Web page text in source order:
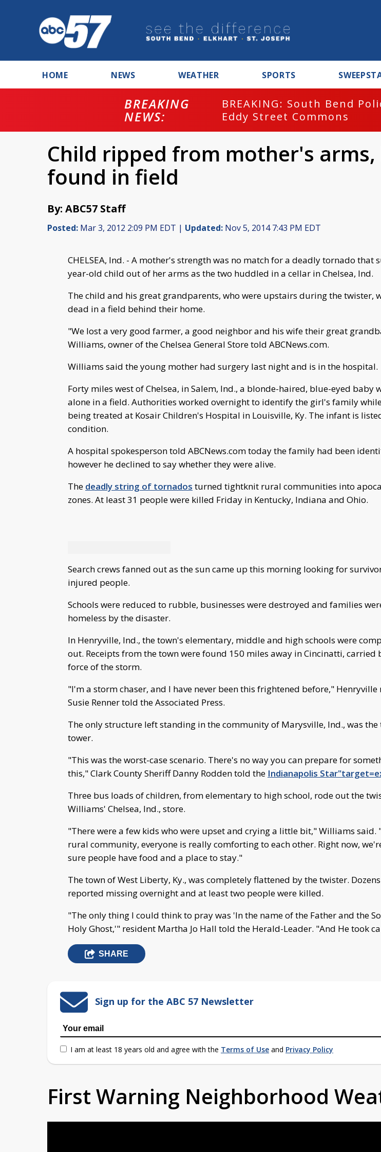
HOME NEWS WEATHER SPORTS
BREAKING
NEWS:
BREAKING: South Bend
Eddy Street Commons
Child ripped from mother's arms,
found in field
By: ABC57 Staff
Posted: Mar 3, 2012 2:09 PM EDT | Updated: Nov 5, 2014 7:43 PM EDT
CHELSEA, Ind. - A mother's strength was no match for a deadly tornado that
year-old child out of her arms as the two huddled in a cellar in Chelsea, Ind.
The child and his great grandparents, who were upstairs during the twister,
dead in a field behind their home.
"We lost a very good farmer, a good neighbor and his wife their great
Williams, owner of the Chelsea General Store told ABCNews.com.
Williams said the young mother had surgery last night and is in the hospital.
Forty miles west of Chelsea, in Salem, Ind., a blonde-haired, blue-eyed baby
alone in a field. Authorities worked overnight to identify the girl's family
being treated at Kosair Children's Hospital in Louisville, Ky. The infant is
condition.
A hospital spokesperson told ABCNews.com today the family had been
however he declined to say whether they were alive.
The deadly string of tornados turned tightknit rural communities into
zones. At least 31 people were killed Friday in Kentucky, Indiana and Ohio.
Search crews fanned out as the sun came up this morning looking for
injured people.
Schools were reduced to rubble, businesses were destroyed and families
homeless by the disaster.
In Henryville, Ind., the town's elementary, middle and high schools were
out. Receipts from the town were found 150 miles away in Cincinatti, carried
force of the storm.
"I'm a storm chaser, and I have never been this frightened before," Henryville
Susie Renner told the Associated Press.
The only structure left standing in the community of Marysville, Ind., was the
tower.
"This was the worst-case scenario. There's no way you can prepare for
this," Clark County Sheriff Danny Rodden told the Indianapolis
Three bus loads of children, from elementary to high school, rode out the
Williams' Chelsea, Ind., store.
"There were a few kids who were upset and crying a little bit," Williams said.
rural community, everyone is really comforting to each other. Right now,
sure people have food and a place to stay."
The town of West Liberty, Ky., was completely flattened by the twister.
reported missing overnight and at least two people were killed.
"The only thing I could think to pray was 'In the name of the Father and the
Holy Ghost,'" resident Martha Jo Hall told the Herald-Leader. "And He took
SHARE
Sign up for the ABC 57 Newsletter
I am at least 18 years old and agree with the Terms of Use and Privacy Policy
First Warning Neighborhood